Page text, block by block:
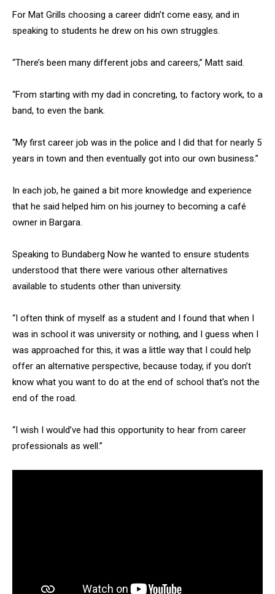
For Mat Grills choosing a career didn’t come easy, and in
speaking to students he drew on his own struggles.
“There’s been many different jobs and careers,” Matt said.
“From starting with my dad in concreting, to factory work, to a
band, to even the bank.
“My first career job was in the police and I did that for nearly 5
years in town and then eventually got into our own business.”
In each job, he gained a bit more knowledge and experience
that he said helped him on his journey to becoming a café
owner in Bargara.
Speaking to Bundaberg Now he wanted to ensure students
understood that there were various other alternatives
available to students other than university.
“I often think of myself as a student and I found that when I
was in school it was university or nothing, and I guess when I
was approached for this, it was a little way that I could help
offer an alternative perspective, because today, if you don’t
know what you want to do at the end of school that’s not the
end of the road.
“I wish I would’ve had this opportunity to hear from career
professionals as well.”